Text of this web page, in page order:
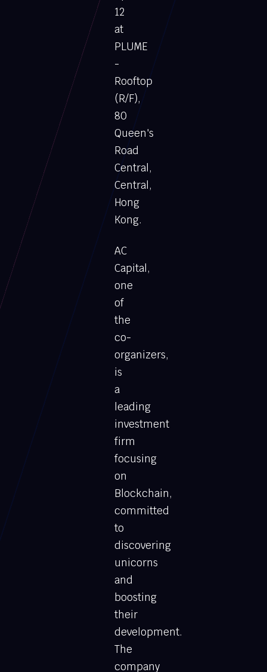
12
at
PLUME
-
Rooftop
(R/F),
80
Queen's
Road
Central,
Central,
Hong
Kong.
AC
Capital,
one
of
the
co-
organizers,
is
a
leading
investment
firm
focusing
on
Blockchain,
committed
to
discovering
unicorns
and
boosting
their
development.
The
company